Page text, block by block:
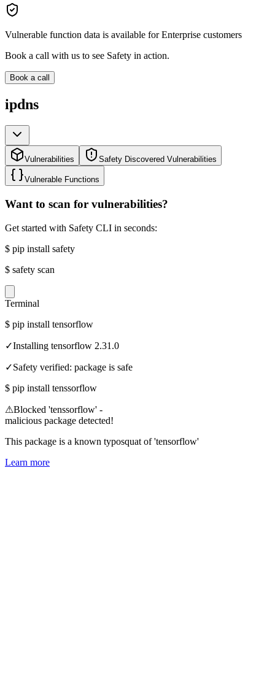
Vulnerable function data is available for Enterprise customers
Book a call with us to see Safety in action.
Book a call
ipdns
Vulnerabilities Safety Discovered Vulnerabilities
Vulnerable Functions
Want to scan for vulnerabilities?
Get started with Safety CLI in seconds:
$ pip install safety
$ safety scan
Terminal
$ pip install tensorflow
✓Installing tensorflow 2.31.0
✓Safety verified: package is safe
$ pip install tenssorflow
⚠Blocked 'tenssorflow' -
malicious package detected!
This package is a known typosquat of 'tensorflow'
Learn more